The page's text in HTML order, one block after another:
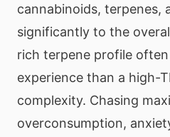
cannabinoids,
significantly to the
rich terpene profile
experience than a high-
complexity. Chasing
overconsumption,